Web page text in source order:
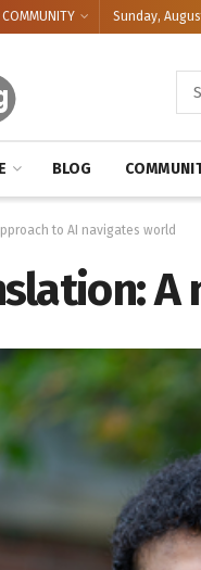
COMMUNITY Sunday,
BLOG
to AI navigates world
A